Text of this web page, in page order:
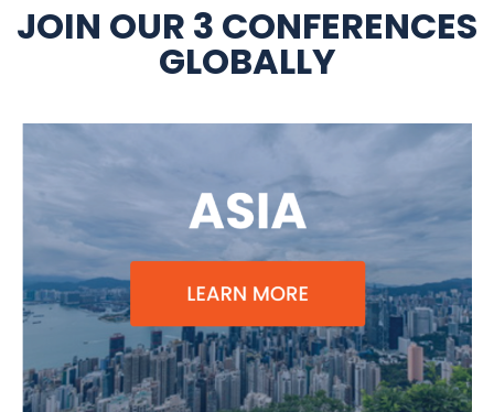
JOIN OUR 3 CONFERENCES
GLOBALLY